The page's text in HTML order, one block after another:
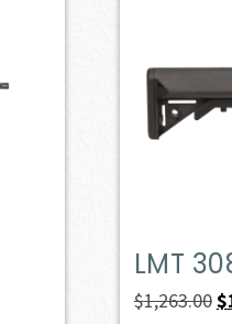
LMT
$1,263.00$